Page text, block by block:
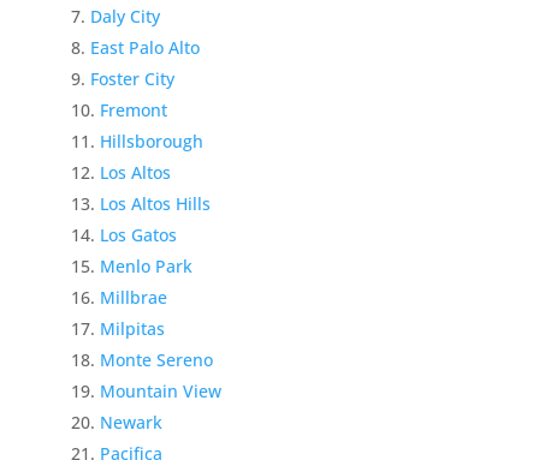
Daly City
East Palo Alto
Foster City
Fremont
Hillsborough
Los Altos
Los Altos Hills
Los Gatos
Menlo Park
Millbrae
Milpitas
Monte Sereno
Mountain View
Newark
Pacifica